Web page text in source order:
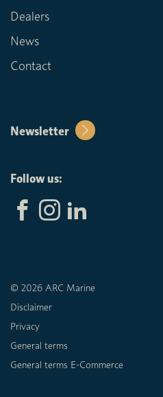
Dealers
News
Contact
Newsletter
Follow us:
© 2026 ARC Marine
Disclaimer
Privacy
General terms
General terms E-Commerce